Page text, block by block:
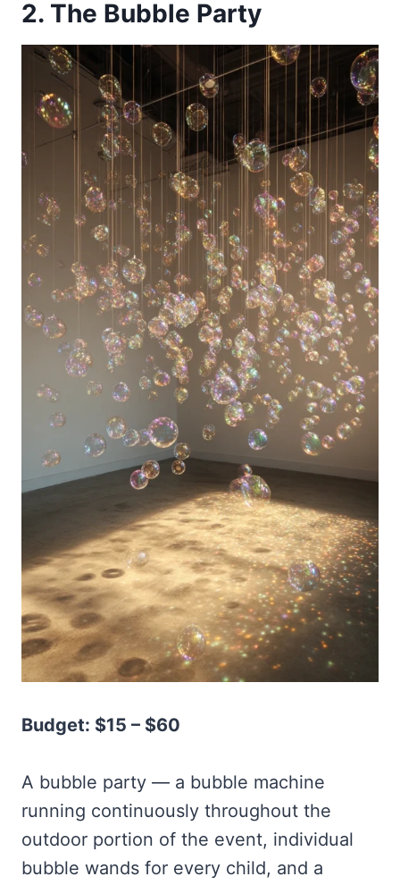
2. The Bubble Party
Budget: $15 – $60
A bubble party — a bubble machine
running continuously throughout the
outdoor portion of the event, individual
bubble wands for every child, and a